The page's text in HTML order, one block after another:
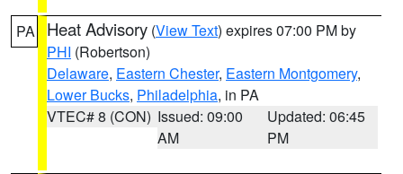
PA Heat Advisory (View Text) expires 07:00 PM by
PHI (Robertson)
Delaware, Eastern Chester, Eastern Montgomery,
Lower Bucks, Philadelphia, in PA
VTEC# 8 (CON) Issued: 09:00
AM
Updated: 06:45
PM